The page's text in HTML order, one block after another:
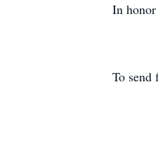
In
To send